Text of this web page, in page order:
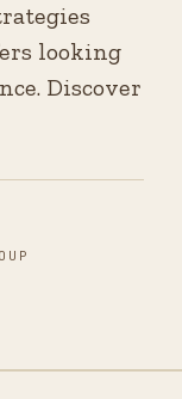
looking
Discover